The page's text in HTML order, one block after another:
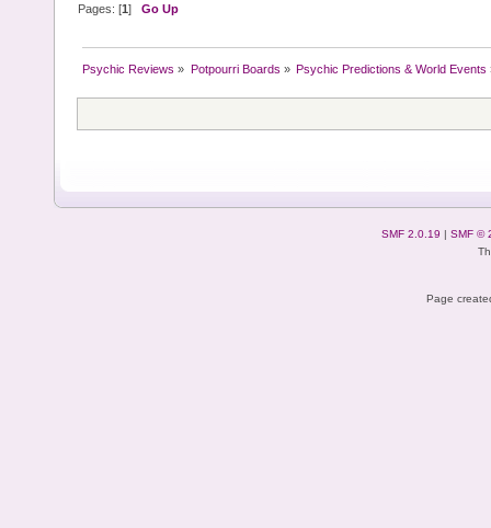
Pages: [1]Go Up
Psychic Reviews » Potpourri Boards » Psychic Predictions & World Events
SMF 2.0.19 | SMF ©
Page